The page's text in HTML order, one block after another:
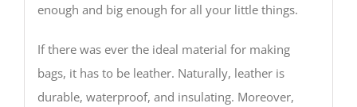
enough and big enough for all your little things.
If there was ever the ideal material for making
bags, it has to be leather. Naturally, leather is
durable, waterproof, and insulating. Moreover,